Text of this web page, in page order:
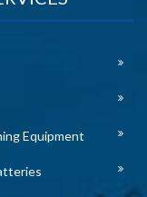
Equipment